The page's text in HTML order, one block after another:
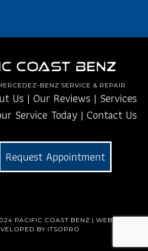
BENZ SERVICE & REPAIR
Us | Our Reviews | Services
Service Today | Contact Us
Request Appointment
PACIFIC COAST BENZ | WEBSITE
BY ITSOPRO